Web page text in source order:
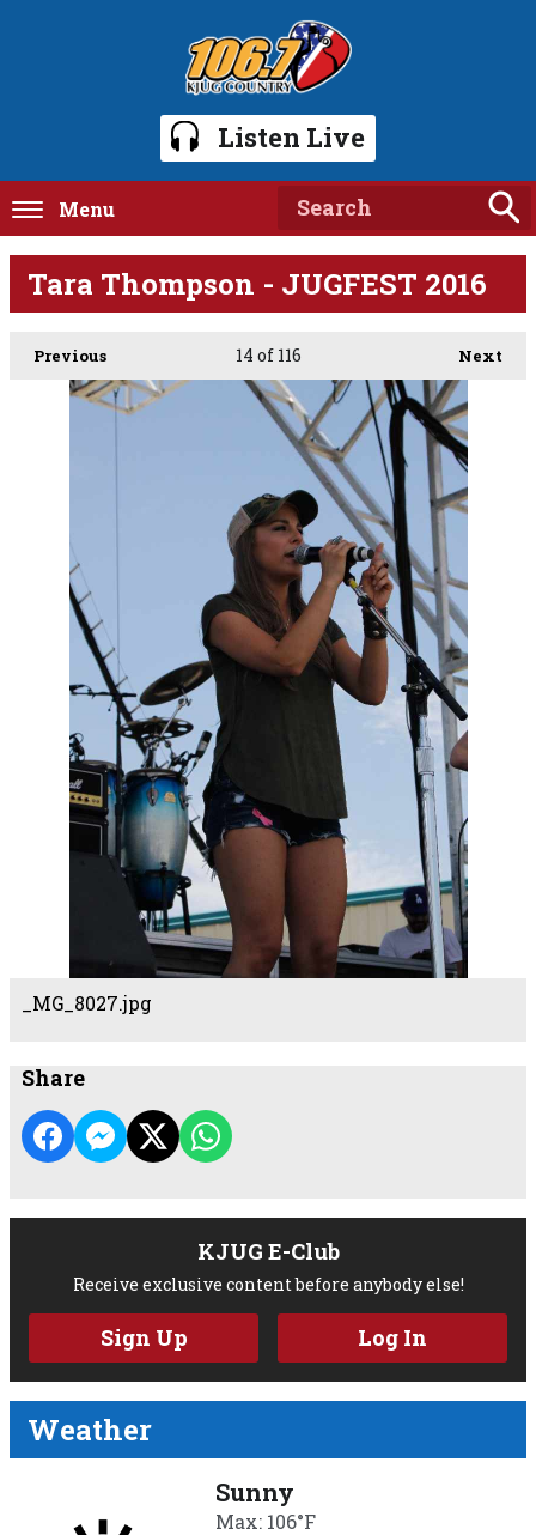
Listen Live
Menu
Tara Thompson - JUGFEST 2016
Previous Next
14 of 116
_MG_8027.jpg
Share
KJUG E-Club
Receive exclusive content before anybody else!
Sign Up Log In
Weather
Sunny
Max: 106°F